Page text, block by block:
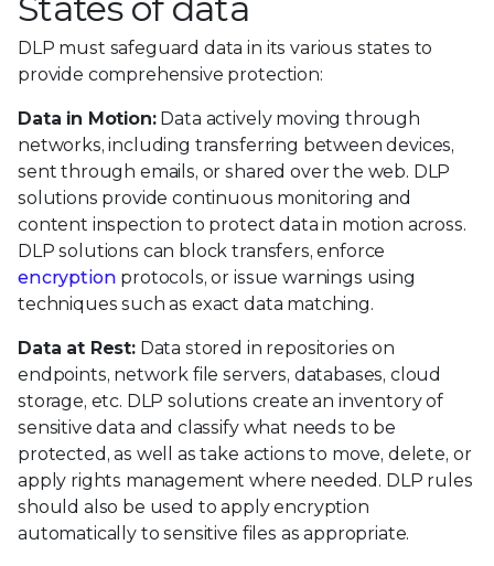
States of data
DLP must safeguard data in its various states to
provide comprehensive protection:
Data in Motion:Data actively moving through
networks, including transferring between devices,
sent through emails, or shared over the web. DLP
solutions provide continuous monitoring and
content inspection to protect data in motion across.
DLP solutions can block transfers, enforce
encryption protocols, or issue warnings using
techniques such as exact data matching.
Data at Rest:Data stored in repositories on
endpoints, network file servers, databases, cloud
storage, etc. DLP solutions create an inventory of
sensitive data and classify what needs to be
protected, as well as take actions to move, delete, or
apply rights management where needed. DLP rules
should also be used to apply encryption
automatically to sensitive files as appropriate.